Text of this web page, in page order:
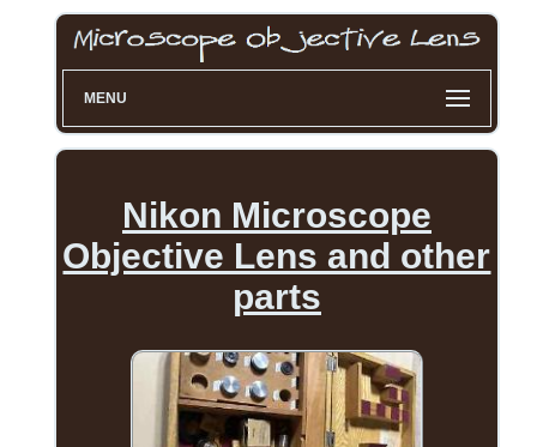
MENU
Nikon Microscope
Objective Lens and other
parts